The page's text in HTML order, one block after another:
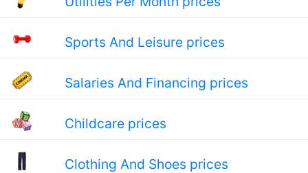
Sports And Leisure prices
Salaries And Financing prices
Childcare prices
Clothing And Shoes prices